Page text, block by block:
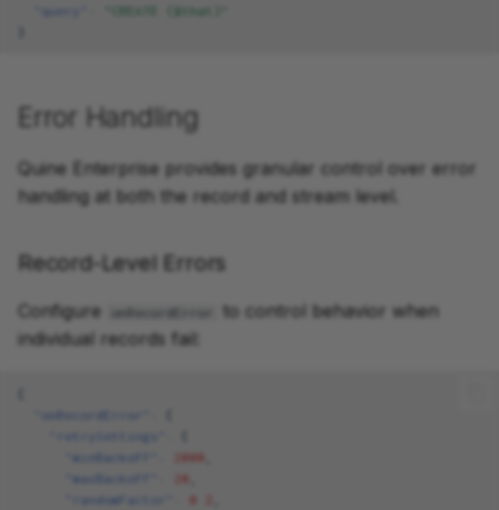
"query"
"CREATE ($that)"
Error Handling
Quine Enterprise provides granular control over error
handling at both the record and stream level.
Record-Level Errors
Configure onRecordError
to control behavior when
individual records fail:
"onRecordError"
"retrySettings"
"minBackoff"
2000
"maxBackoff"
20
"randomFactor"
0.2